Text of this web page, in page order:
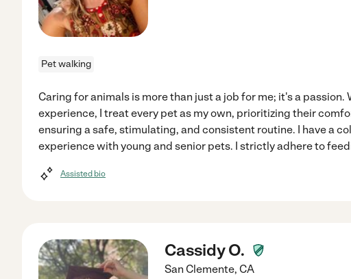
Pet walking
Caring for animals is more than just a job for me; it's a passion.
experience, I treat every pet as my own, prioritizing their
ensuring a safe, stimulating, and consistent routine. I have a
experience with young and senior pets. I strictly adhere to
Assisted bio
Cassidy O.
San Clemente, CA